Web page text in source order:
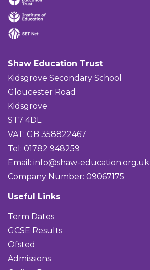
Shaw Education Trust
Kidsgrove Secondary School
Gloucester Road
Kidsgrove
ST7 4DL
VAT: GB 358822467
Tel: 01782 948259
Email: info@shaw-education.org.uk
Company Number: 09067175
Useful Links
Term Dates
GCSE Results
Ofsted
Admissions